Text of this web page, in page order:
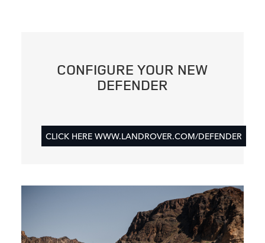
CONFIGURE YOUR NEW
DEFENDER
CLICK HERE WWW.LANDROVER.COM/DEFENDER